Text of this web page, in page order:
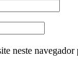
neste